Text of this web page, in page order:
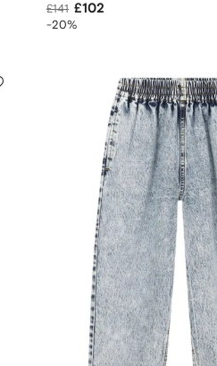
£141 £102
-20%